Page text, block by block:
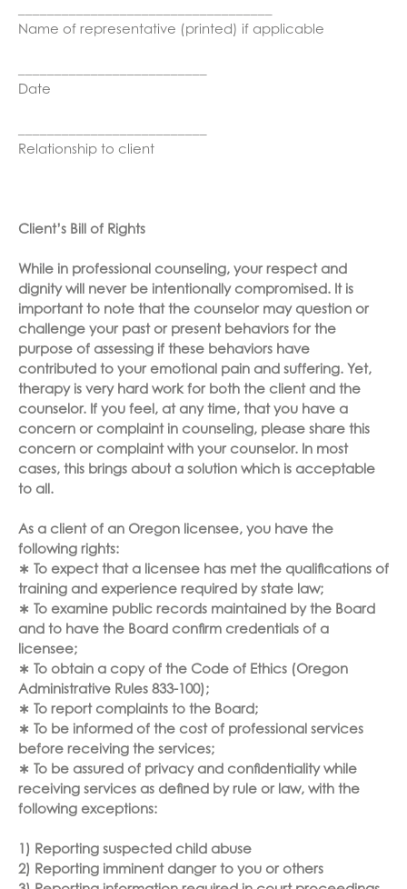
Name of representative (printed) if applicable
Date
Relationship to client
Client’s Bill of Rights
While in professional counseling, your respect and
dignity will never be intentionally compromised. It is
important to note that the counselor may question or
challenge your past or present behaviors for the
purpose of assessing if these behaviors have
contributed to your emotional pain and suffering. Yet,
therapy is very hard work for both the client and the
counselor. If you feel, at any time, that you have a
concern or complaint in counseling, please share this
concern or complaint with your counselor. In most
cases, this brings about a solution which is acceptable
to all.
As a client of an Oregon licensee, you have the
following rights:
∗ To expect that a licensee has met the qualifications of
training and experience required by state law;
∗ To examine public records maintained by the Board
and to have the Board confirm credentials of a
licensee;
∗ To obtain a copy of the Code of Ethics (Oregon
Administrative Rules 833-100);
∗ To report complaints to the Board;
∗ To be informed of the cost of professional services
before receiving the services;
∗ To be assured of privacy and confidentiality while
receiving services as defined by rule or law, with the
following exceptions:
1) Reporting suspected child abuse
2) Reporting imminent danger to you or others